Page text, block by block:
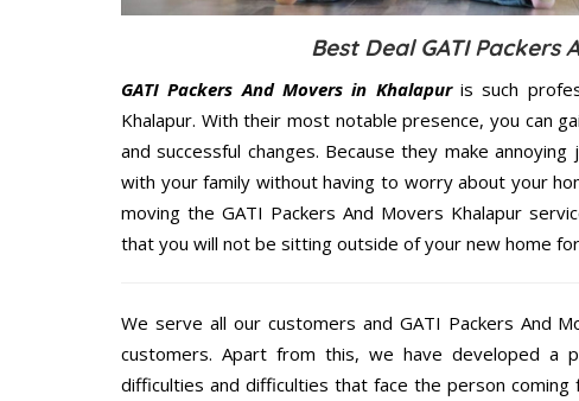
Best Deal GATI Packers
GATI Packers And Movers in Khalapuris such
Khalapur. With their most notable presence, you can
and successful changes. Because they make
with your family without having to worry about your
moving the GATI Packers And Movers Khalapur
that you will not be sitting outside of your new home
We serve all our customers and GATI Packers And
customers. Apart from this, we have developed a
difficulties and difficulties that face the person